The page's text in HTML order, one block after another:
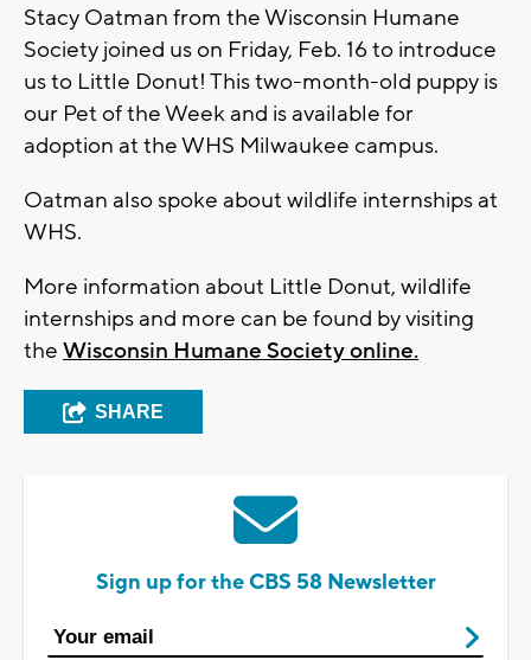
Stacy Oatman from the Wisconsin Humane
Society joined us on Friday, Feb. 16 to introduce
us to Little Donut! This two-month-old puppy is
our Pet of the Week and is available for
adoption at the WHS Milwaukee campus.
Oatman also spoke about wildlife internships at
WHS.
More information about Little Donut, wildlife
internships and more can be found by visiting
the Wisconsin Humane Society online.
SHARE
Sign up for the CBS 58 Newsletter